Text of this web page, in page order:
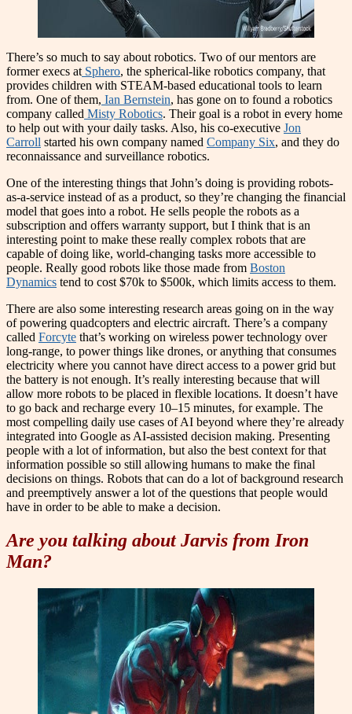
There’s so much to say about robotics. Two of our mentors are
former execs atSphero, the spherical-like robotics company, that
provides children with STEAM-based educational tools to learn
from. One of them, Ian Bernstein, has gone on to found a robotics
company called Misty Robotics. Their goal is a robot in every home
to help out with your daily tasks. Also, his co-executive Jon
Carroll started his own company named Company Six, and they do
reconnaissance and surveillance robotics.
One of the interesting things that John’s doing is providing robots-
as-a-service instead of as a product, so they’re changing the financial
model that goes into a robot. He sells people the robots as a
subscription and offers warranty support, but I think that is an
interesting point to make these really complex robots that are
capable of doing like, world-changing tasks more accessible to
people. Really good robots like those made from Boston
Dynamics tend to cost $70k to $500k, which limits access to them.
There are also some interesting research areas going on in the way
of powering quadcopters and electric aircraft. There’s a company
called Forcyte that’s working on wireless power technology over
long-range, to power things like drones, or anything that consumes
electricity where you cannot have direct access to a power grid but
the battery is not enough. It’s really interesting because that will
allow more robots to be placed in flexible locations. It doesn’t have
to go back and recharge every 10–15 minutes, for example. The
most compelling daily use cases of AI beyond where they’re already
integrated into Google as AI-assisted decision making. Presenting
people with a lot of information, but also the best context for that
information possible so still allowing humans to make the final
decisions on things. Robots that can do a lot of background research
and preemptively answer a lot of the questions that people would
have in order to be able to make a decision.
Are you talking about Jarvis from Iron
Man?